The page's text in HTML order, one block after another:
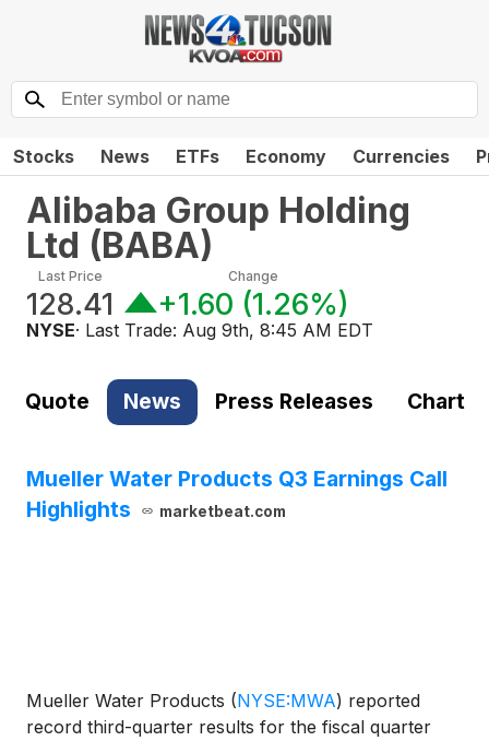
Stocks News ETFs Economy Currencies
Alibaba Group Holding
Ltd (BABA)
Last Price
128.41
Change
+1.60 (1.26%)
NYSE· Last Trade: Aug 9th, 8:45 AM EDT
Quote News Press Releases Chart
Mueller Water Products Q3 Earnings Call
Highlights
marketbeat.com
Mueller Water Products (NYSE:MWA) reported
record third-quarter results for the fiscal quarter